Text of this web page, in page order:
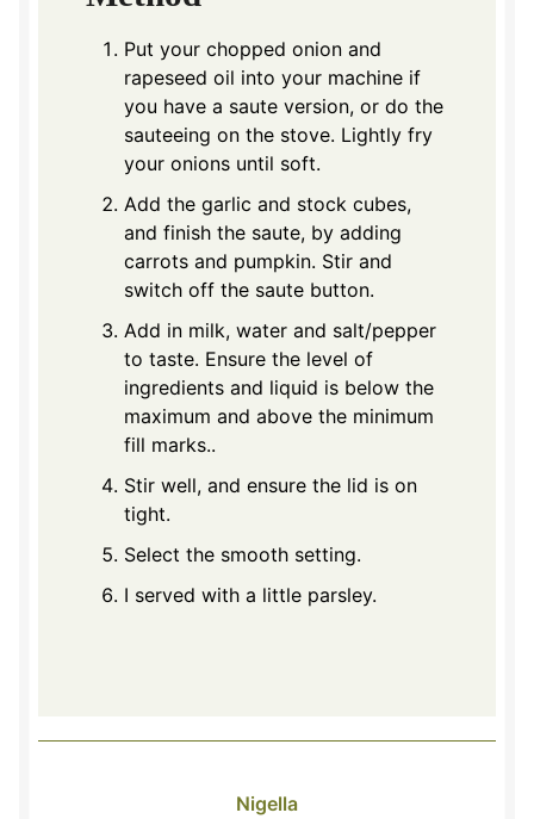
Put your chopped onion and
rapeseed oil into your machine if
you have a saute version, or do the
sauteeing on the stove. Lightly fry
your onions until soft.
Add the garlic and stock cubes,
and finish the saute, by adding
carrots and pumpkin. Stir and
switch off the saute button.
Add in milk, water and salt/pepper
to taste. Ensure the level of
ingredients and liquid is below the
maximum and above the minimum
fill marks..
Stir well, and ensure the lid is on
tight.
Select the smooth setting.
I served with a little parsley.
Nigella